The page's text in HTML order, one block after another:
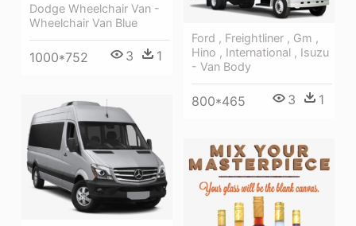
Dodge Wheelchair Van -
Wheelchair Van Blue
1000*752 3 1
Ford , Freightliner , Gm ,
Hino , International , Isuzu
- Van Body
800*465 3 1